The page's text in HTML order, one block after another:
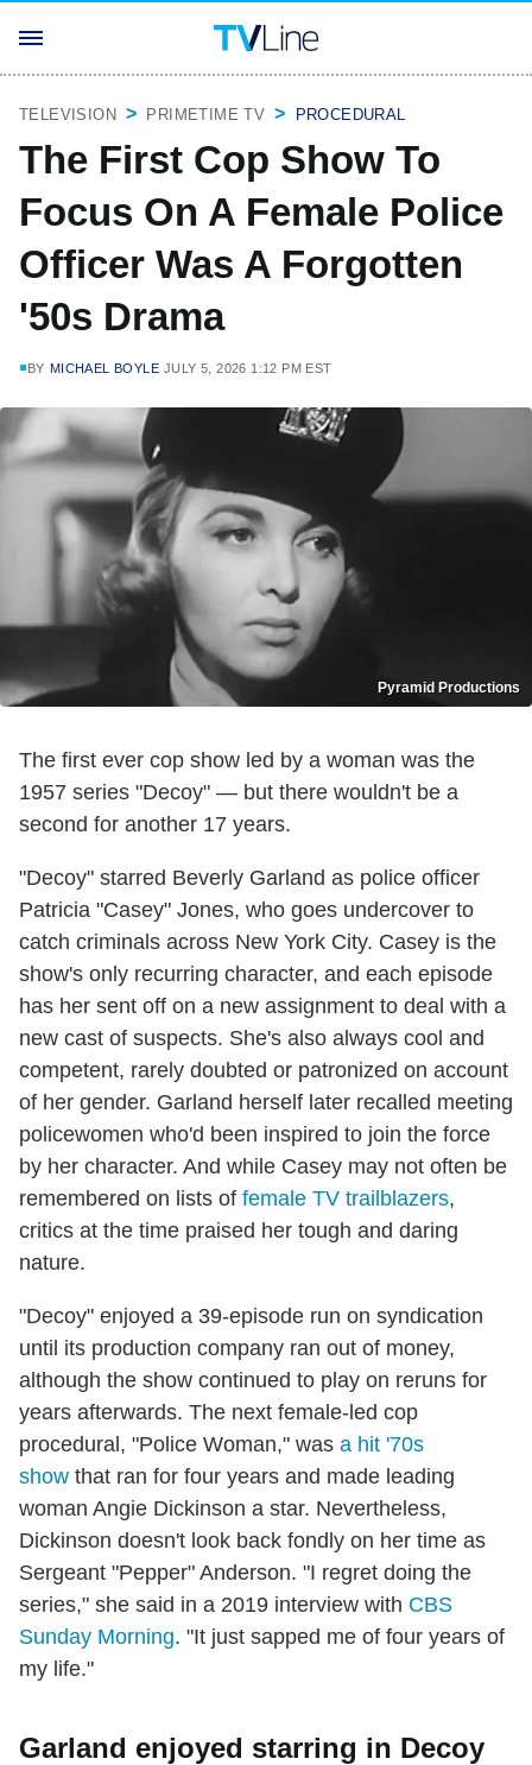
TELEVISION PRIMETIME TV PROCEDURAL
The First Cop Show To
Focus On A Female Police
Officer Was A Forgotten
'50s Drama
BY MICHAEL BOYLE JULY 5, 2026 1:12 PM EST
Pyramid Productions
The first ever cop show led by a woman was the
1957 series "Decoy" — but there wouldn't be a
second for another 17 years.
"Decoy" starred Beverly Garland as police officer
Patricia "Casey" Jones, who goes undercover to
catch criminals across New York City. Casey is the
show's only recurring character, and each episode
has her sent off on a new assignment to deal with a
new cast of suspects. She's also always cool and
competent, rarely doubted or patronized on account
of her gender. Garland herself later recalled meeting
policewomen who'd been inspired to join the force
by her character. And while Casey may not often be
remembered on lists of female TV trailblazers,
critics at the time praised her tough and daring
nature.
"Decoy" enjoyed a 39-episode run on syndication
until its production company ran out of money,
although the show continued to play on reruns for
years afterwards. The next female-led cop
procedural, "Police Woman," was a hit '70s
show that ran for four years and made leading
woman Angie Dickinson a star. Nevertheless,
Dickinson doesn't look back fondly on her time as
Sergeant "Pepper" Anderson. "I regret doing the
series," she said in a 2019 interview with CBS
Sunday Morning. "It just sapped me of four years of
my life."
Garland enjoyed starring in Decoy